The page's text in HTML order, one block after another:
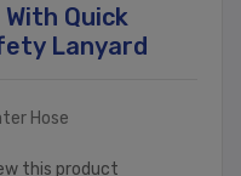
Quick
Lanyard
Hose
this product